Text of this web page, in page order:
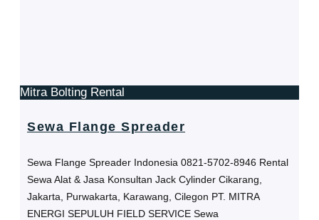
Mitra Bolting Rental
Sewa Flange Spreader
Sewa Flange Spreader Indonesia 0821-5702-8946 Rental
Sewa Alat & Jasa Konsultan Jack Cylinder Cikarang,
Jakarta, Purwakarta, Karawang, Cilegon PT. MITRA
ENERGI SEPULUH FIELD SERVICE Sewa